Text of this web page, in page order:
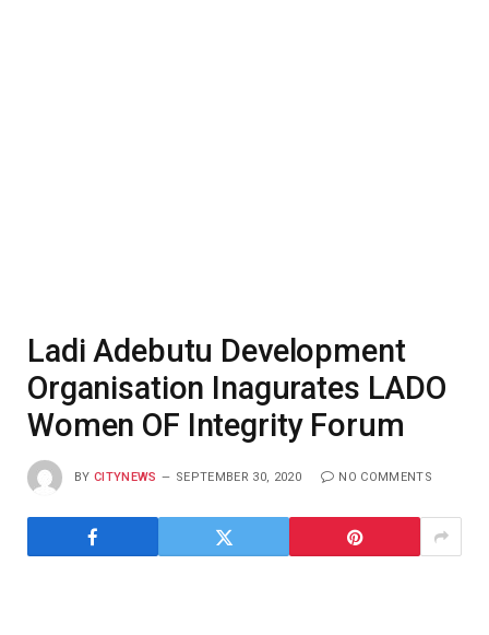
Ladi Adebutu Development
Organisation Inagurates LADO
Women OF Integrity Forum
BY CITYNEWS SEPTEMBER 30, 2020 NO COMMENTS